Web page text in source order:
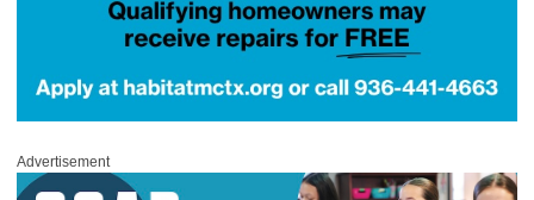
Advertisement